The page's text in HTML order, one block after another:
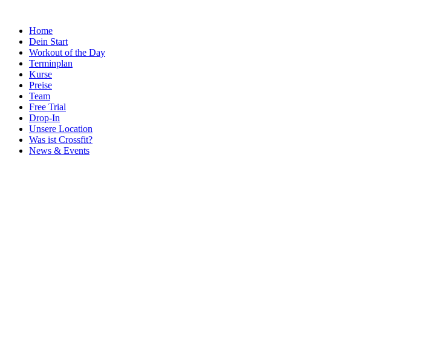
Home
Dein Start
Workout of the Day
Terminplan
Kurse
Preise
Team
Free Trial
Drop-In
Unsere Location
Was ist Crossfit?
News & Events